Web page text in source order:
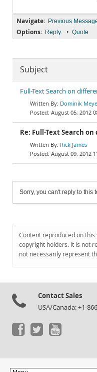
Navigate: Previous
Options: Reply • Quote
Subject
Full-Text Search on
Dominik
August 05, 2012
Re: Full-Text Search
Rick James
August 09, 2012
Sorry, you can't reply to this
Content reproduced on
copyright holders. It is not
not necessarily represent
Contact Sales
USA/Canada: +1-